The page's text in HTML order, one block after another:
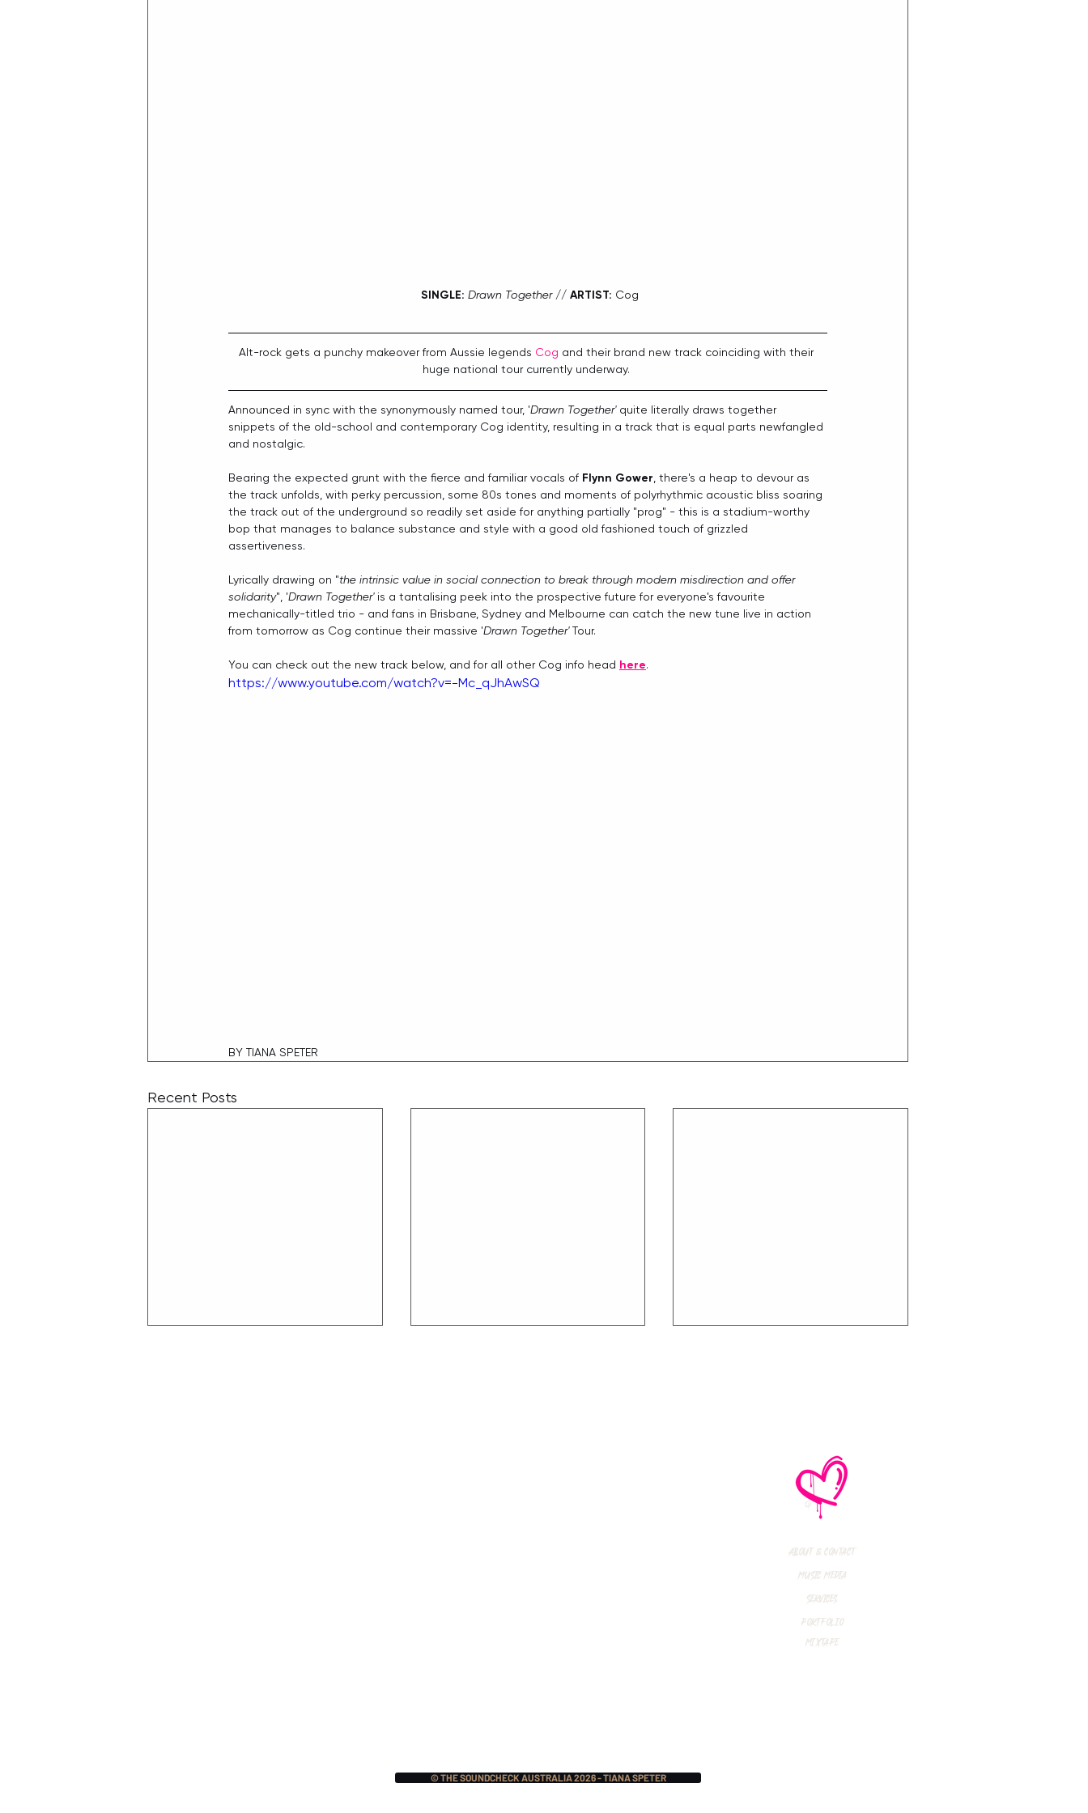
SINGLE: Drawn Together // ARTIST: Cog
Alt-rock gets a punchy makeover from Aussie legends Cog and their brand new track coinciding with their
huge national tour currently underway.
Announced in sync with the synonymously named tour, 'Drawn Together' quite literally draws together
snippets of the old-school and contemporary Cog identity, resulting in a track that is equal parts newfangled
and nostalgic.
Bearing the expected grunt with the fierce and familiar vocals of Flynn Gower , there's a heap to devour as
the track unfolds, with perky percussion, some 80s tones and moments of polyrhythmic acoustic bliss soaring
the track out of the underground so readily set aside for anything partially "prog" - this is a stadium-worthy
bop that manages to balance substance and style with a good old fashioned touch of grizzled
assertiveness.
Lyrically drawing on "the intrinsic value in social connection to break through modern misdirection and offer
solidarity", 'Drawn Together' is a tantalising peek into the prospective future for everyone's favourite
mechanically-titled trio - and fans in Brisbane, Sydney and Melbourne can catch the new tune live in action
from tomorrow as Cog continue their massive 'Drawn Together' Tour.
You can check out the new track below, and for all other Cog info head here.
https://www.youtube.com/watch?v=-Mc_qJhAwSQ
BY TIANA SPETER
Recent Posts
Monthly Music Crush:
Mermaid Island,
Mastodon, Marmozets,
About & Contact
Music Media
Services
Portfolio
Mixtape
© THE SOUNDCHECK AUSTRALIA 2026 - TIANA SPETER